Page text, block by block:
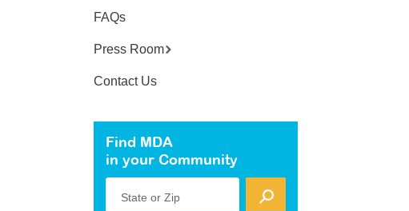
FAQs
Press Room
Contact Us
Find MDA
in your Community
State or Zip